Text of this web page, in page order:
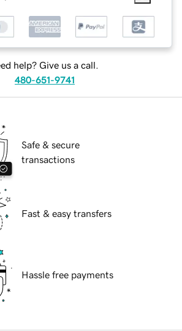
help? Give us a call.
480-651-9741
Safe & secure
transactions
Fast & easy transfers
Hassle free payments